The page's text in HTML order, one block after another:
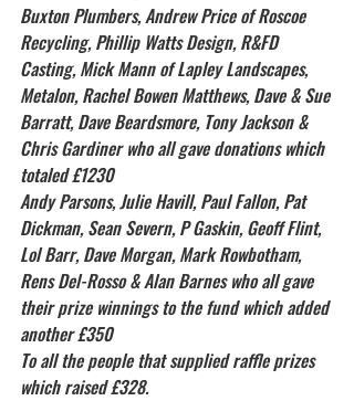
Buxton Plumbers, Andrew Price of Roscoe
Recycling, Phillip Watts Design, R&FD
Casting, Mick Mann of Lapley Landscapes,
Metalon, Rachel Bowen Matthews, Dave & Sue
Barratt, Dave Beardsmore, Tony Jackson &
Chris Gardiner who all gave donations which
totaled £1230
Andy Parsons, Julie Havill, Paul Fallon, Pat
Dickman, Sean Severn, P Gaskin, Geoff Flint,
Lol Barr, Dave Morgan, Mark Rowbotham,
Rens Del-Rosso & Alan Barnes who all gave
their prize winnings to the fund which added
another £350
To all the people that supplied raffle prizes
which raised £328.